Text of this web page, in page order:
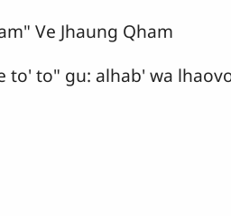
Ve Jhaung Qham
to" gu: alhab' wa